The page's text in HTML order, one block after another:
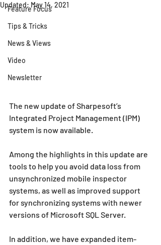
Feature Focus
Tips & Tricks
News & Views
Video
Newsletter
Updated: May 14, 2021
The new update of Sharpesoft’s
Integrated Project Management (IPM)
system is now available.
Among the highlights in this update are
tools to help you avoid data loss from
unsynchronized mobile inspector
systems, as well as improved support
for synchronizing systems with newer
versions of Microsoft SQL Server.
In addition, we have expanded item-